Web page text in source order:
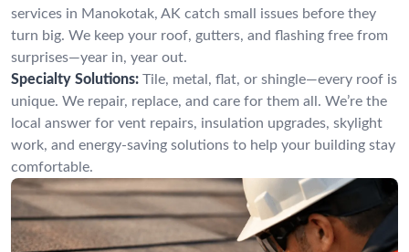
services in Manokotak, AK catch small issues before they
turn big. We keep your roof, gutters, and flashing free from
surprises—year in, year out.
Specialty Solutions: Tile, metal, flat, or shingle—every roof is
unique. We repair, replace, and care for them all. We’re the
local answer for vent repairs, insulation upgrades, skylight
work, and energy-saving solutions to help your building stay
comfortable.